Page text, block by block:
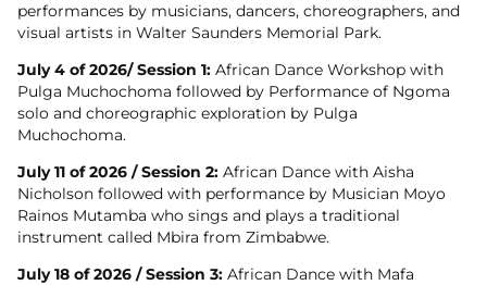
performances by musicians, dancers, choreographers, and
visual artists in Walter Saunders Memorial Park.
July 4 of 2026/ Session 1: African Dance Workshop with
Pulga Muchochoma followed by Performance of Ngoma
solo and choreographic exploration by Pulga
Muchochoma.
July 11 of 2026 / Session 2: African Dance with Aisha
Nicholson followed with performance by Musician Moyo
Rainos Mutamba who sings and plays a traditional
instrument called Mbira from Zimbabwe.
July 18 of 2026 / Session 3: African Dance with Mafa